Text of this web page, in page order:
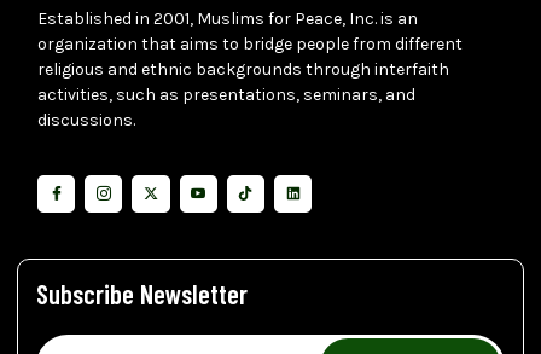
Established in 2001, Muslims for Peace, Inc. is an
organization that aims to bridge people from different
religious and ethnic backgrounds through interfaith
activities, such as presentations, seminars, and
discussions.
Subscribe Newsletter